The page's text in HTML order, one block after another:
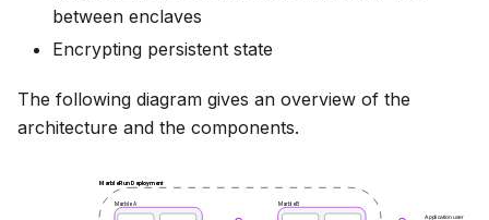
between enclaves
Encrypting persistent state
The following diagram gives an overview of the
architecture and the components.